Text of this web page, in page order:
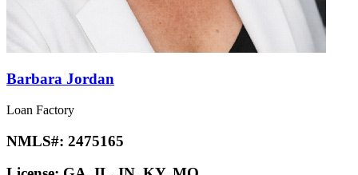
Barbara Jordan
Loan Factory
NMLS#: 2475165